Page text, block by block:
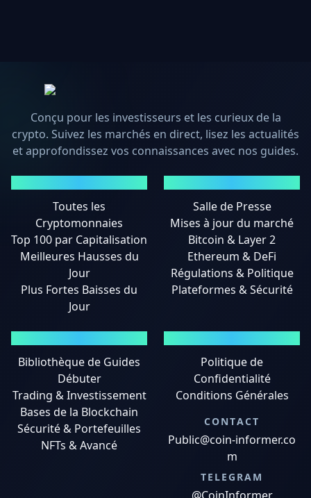
Conçu pour les investisseurs et les curieux de la
crypto. Suivez les marchés en direct, lisez les actualités
et approfondissez vos connaissances avec nos guides.
Toutes les
Cryptomonnaies
Top 100 par Capitalisation
Meilleures Hausses du
Jour
Plus Fortes Baisses du
Jour
Salle de Presse
Mises à jour du marché
Bitcoin & Layer 2
Ethereum & DeFi
Régulations & Politique
Plateformes & Sécurité
Bibliothèque de Guides
Débuter
Trading & Investissement
Bases de la Blockchain
Sécurité & Portefeuilles
NFTs & Avancé
Politique de
Confidentialité
Conditions Générales
CONTACT
Public@coin-informer.co
m
TELEGRAM